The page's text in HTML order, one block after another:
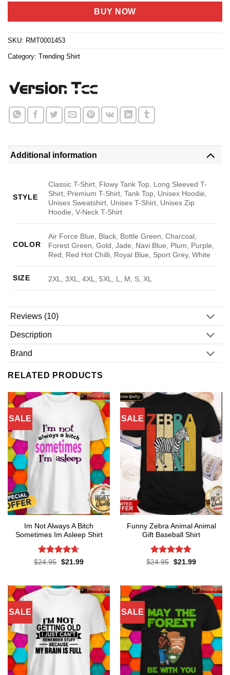
$24.95.
is:
$21.99.
BUY NOW
SKU: RMT0001453
Category: Trending Shirt
Additional information
STYLE
Classic T-Shirt, Flowy Tank Top, Long Sleeved T-
Shirt, Premium T-Shirt, Tank Top, Unisex Hoodie,
Unisex Sweatshirt, Unisex T-Shirt, Unisex Zip
Hoodie, V-Neck T-Shirt
COLOR
Air Force Blue, Black, Bottle Green, Charcoal,
Forest Green, Gold, Jade, Navi Blue, Plum, Purple,
Red, Red Hot Chilli, Royal Blue, Sport Grey, White
SIZE 2XL, 3XL, 4XL, 5XL, L, M, S, XL
Reviews (10)
Description
Brand
RELATED PRODUCTS
SALE
Im Not Always A Bitch
Sometimes Im Asleep Shirt
Rated4.65
$24.95 Original
$21.99Current
SALE
Funny Zebra Animal Animal
Gift Baseball Shirt
Rated4.67
$24.95 Original
$21.99Current
SALE SALE